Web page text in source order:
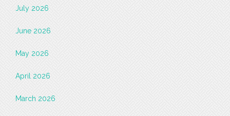
July 2026
June 2026
May 2026
April 2026
March 2026